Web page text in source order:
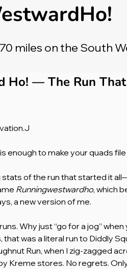
miles on the South
Ho! — The Run
enough to make your quads
of the run that started it
Runningwestwardho, which
a new version of me.
Why just “go for a jog”
that was a literal run to Diddly
Run, when I zig-zagged
Kreme stores. No regrets.